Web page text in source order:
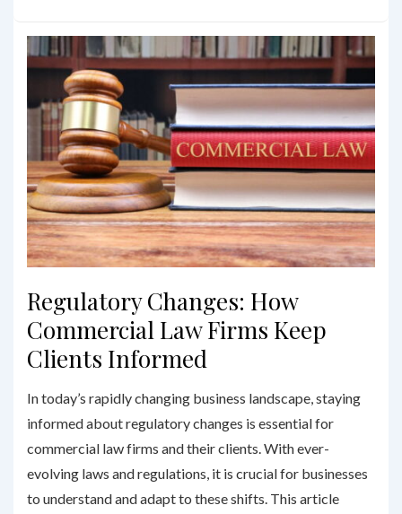
Understanding
Rights
and
Obligations
Regulatory Changes: How
Commercial Law Firms Keep
Clients Informed
In today’s rapidly changing business landscape, staying
informed about regulatory changes is essential for
commercial law firms and their clients. With ever-
evolving laws and regulations, it is crucial for businesses
to understand and adapt to these shifts. This article